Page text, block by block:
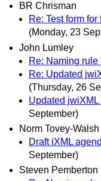
BR Chrisman
Re: Test form
(Monday, 23
John Lumley
Re: Naming rule
Re: Updated
(Thursday, 26
Updated
September)
Norm Tovey-Walsh
Draft iXML
September)
Steven Pemberton